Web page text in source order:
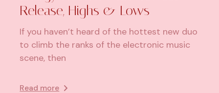
Release, Highs & Lows
If you haven’t heard of the hottest new duo
to climb the ranks of the electronic music
scene, then
Read more